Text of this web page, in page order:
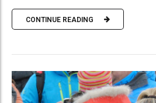
CONTINUE READING